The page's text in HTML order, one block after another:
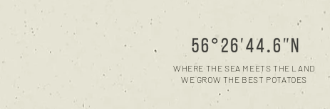
WHERE THE SEA MEETS THE LAND
WE GROW THE BEST POTATOES